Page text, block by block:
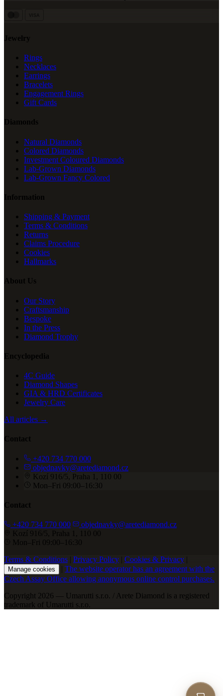
Jewelry
Rings
Necklaces
Earrings
Bracelets
Engagement Rings
Gift Cards
Diamonds
Natural Diamonds
Colored Diamonds
Investment Coloured Diamonds
Lab-Grown Diamonds
Lab-Grown Fancy Colored
Information
Shipping & Payment
Terms & Conditions
Returns
Claims Procedure
Cookies
Hallmarks
About Us
Our Story
Craftsmanship
Bespoke
In the Press
Diamond Trophy
Encyclopedia
4C Guide
Diamond Shapes
GIA & HRD Certificates
Jewelry Care
All articles →
Contact
+420 734 770 000
objednavky@aretediamond.cz
Kozí 916/5, Praha 1, 110 00
Mon–Fri 09:00–16:30
Contact
+420 734 770 000
objednavky@aretediamond.cz
Kozí 916/5, Praha 1, 110 00
Mon–Fri 09:00–16:30
Terms & Conditions | Privacy Policy | Cookies & Privacy |
Manage cookies | The website operator has an agreement with the
Czech Assay Office allowing anonymous online control purchases.
Copyright 2026 — Umarutti s.r.o. / Arete Diamond is a registered
trademark of Umarutti s.r.o.